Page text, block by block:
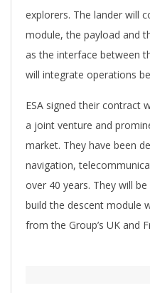
explorers. The lander will
module, the payload and
as the interface between
will integrate operations
ESA signed their contract
a joint venture and
market. They have been
navigation,
over 40 years. They will
build the descent module
from the Group’s UK and